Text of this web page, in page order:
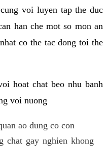
voi luyen tap the duc
han che mot so mon an
co the tac dong toi the
hoat chat beo nhu banh
voi nuong
ao dung co con
chat gay nghien khong